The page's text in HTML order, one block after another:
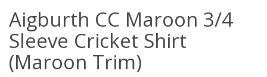
Aigburth CC Maroon 3/4
Sleeve Cricket Shirt
(Maroon Trim)